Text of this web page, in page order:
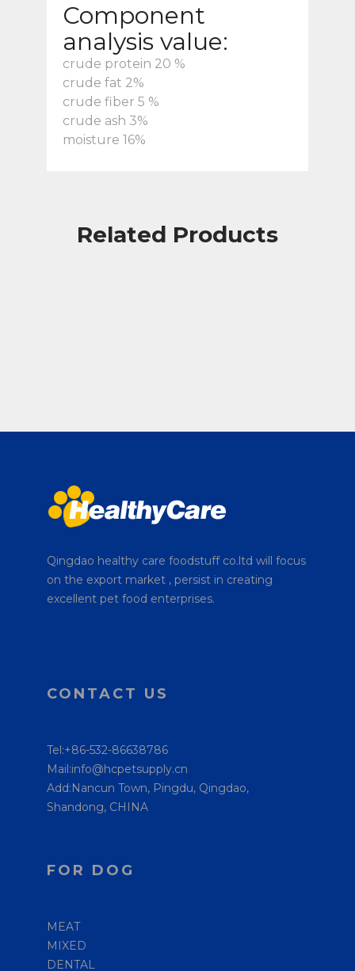
Component
analysis value:
crude protein 20 %
crude fat 2%
crude fiber 5 %
crude ash 3%
moisture 16%
Related Products
Qingdao healthy care foodstuff co.ltd will focus
on the export market , persist in creating
excellent pet food enterprises.
CONTACT US
Tel:+86-532-86638786
Mail:info@hcpetsupply.cn
Add:Nancun Town, Pingdu, Qingdao,
Shandong, CHINA
FOR DOG
MEAT
MIXED
DENTAL